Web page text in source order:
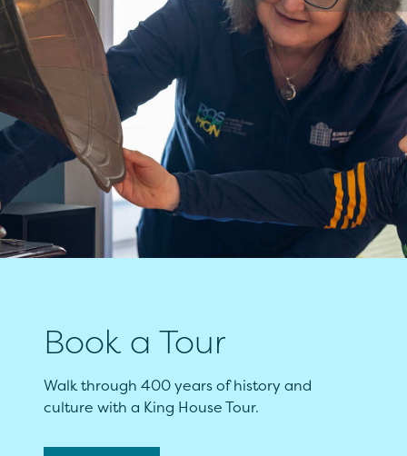
Book a Tour
Walk through 400 years of history and
culture with a King House Tour.